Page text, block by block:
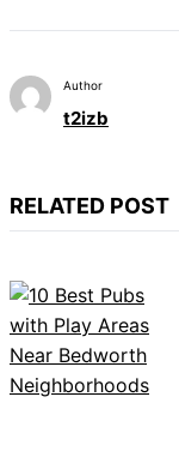
Author
t2izb
RELATED POST